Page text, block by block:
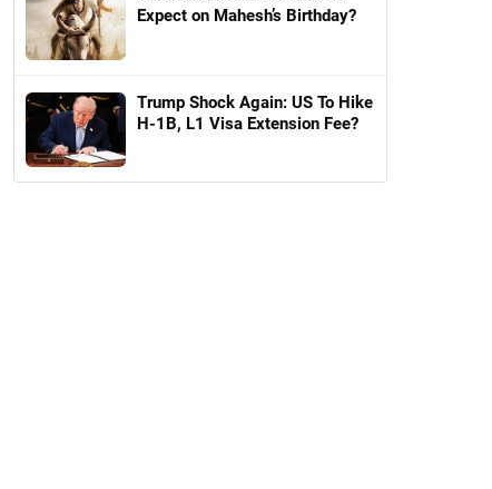
Expect on Mahesh’s Birthday?
Trump Shock Again: US To Hike
H-1B, L1 Visa Extension Fee?